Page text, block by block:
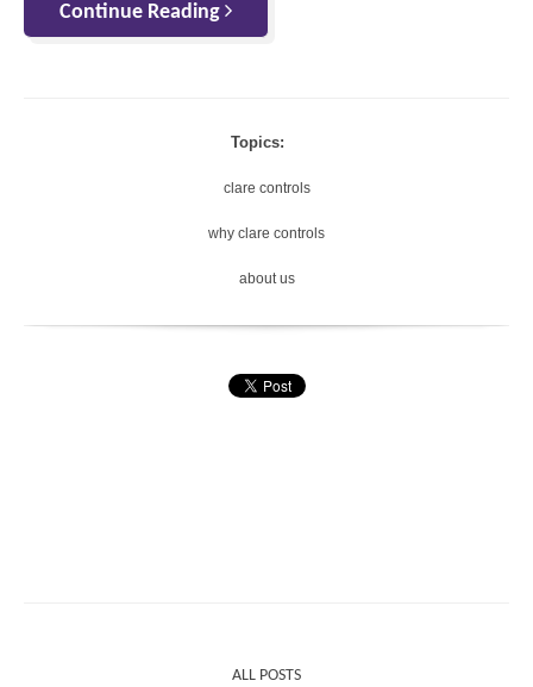
Continue Reading
Topics:
clare controls
why clare controls
about us
ALL POSTS